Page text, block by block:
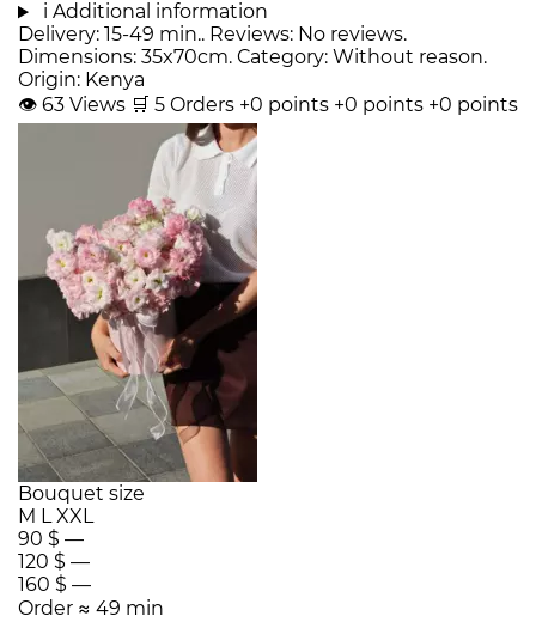
i Additional information
Delivery: 15-49 min.. Reviews: No reviews.
Dimensions: 35x70cm. Category: Without reason.
Origin: Kenya
👁 63 Views 🛒 5 Orders +0 points +0 points +0 points
Bouquet size
M LXXL
90 $ —
120 $ —
160 $ —
Order ≈ 49 min